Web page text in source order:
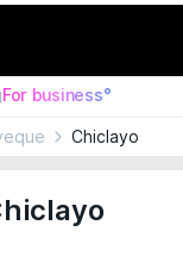
For business°
Chiclayo